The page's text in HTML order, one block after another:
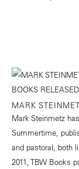
MARK
Mark Steinmetz
Summertime,
and pastoral, both
2011, TBW Books